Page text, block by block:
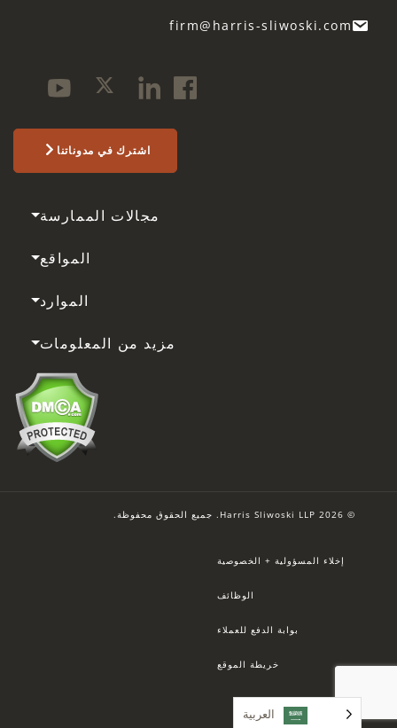
firm@harris-sliwoski.com
اشترك في مدوناتنا
مجالات الممارسة
المواقع
الموارد
مزيد من المعلومات
© 2026 Harris Sliwoski LLP. جميع الحقوق محفوظة.
إخلاء المسؤولية + الخصوصية
الوظائف
بوابة الدفع للعملاء
خريطة الموقع
العربية‏